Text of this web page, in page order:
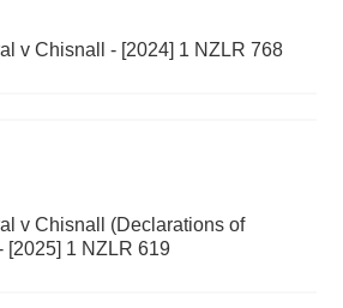
v Chisnall - [2024] 1 NZLR 768
v Chisnall (Declarations of
[2025] 1 NZLR 619